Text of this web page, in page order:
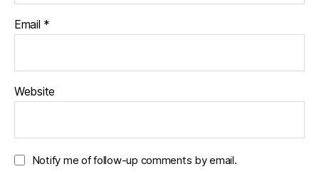
Email *
Website
Notify me of follow-up comments by email.